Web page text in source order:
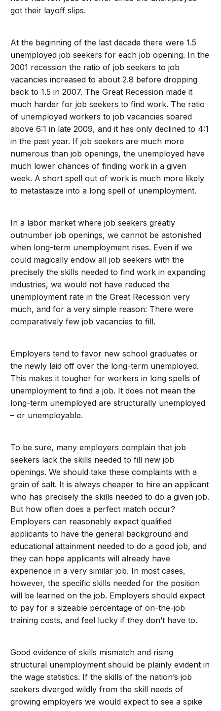
got their layoff slips.
At the beginning of the last decade there were 1.5
unemployed job seekers for each job opening. In the
2001 recession the ratio of job seekers to job
vacancies increased to about 2.8 before dropping
back to 1.5 in 2007. The Great Recession made it
much harder for job seekers to find work. The ratio
of unemployed workers to job vacancies soared
above 6:1 in late 2009, and it has only declined to 4:1
in the past year. If job seekers are much more
numerous than job openings, the unemployed have
much lower chances of finding work in a given
week. A short spell out of work is much more likely
to metastasize into a long spell of unemployment.
In a labor market where job seekers greatly
outnumber job openings, we cannot be astonished
when long-term unemployment rises. Even if we
could magically endow all job seekers with the
precisely the skills needed to find work in expanding
industries, we would not have reduced the
unemployment rate in the Great Recession very
much, and for a very simple reason: There were
comparatively few job vacancies to fill.
Employers tend to favor new school graduates or
the newly laid off over the long-term unemployed.
This makes it tougher for workers in long spells of
unemployment to find a job. It does not mean the
long-term unemployed are structurally unemployed
– or unemployable.
To be sure, many employers complain that job
seekers lack the skills needed to fill new job
openings. We should take these complaints with a
grain of salt. It is always cheaper to hire an applicant
who has precisely the skills needed to do a given job.
But how often does a perfect match occur?
Employers can reasonably expect qualified
applicants to have the general background and
educational attainment needed to do a good job, and
they can hope applicants will already have
experience in a very similar job. In most cases,
however, the specific skills needed for the position
will be learned on the job. Employers should expect
to pay for a sizeable percentage of on-the-job
training costs, and feel lucky if they don’t have to.
Good evidence of skills mismatch and rising
structural unemployment should be plainly evident in
the wage statistics. If the skills of the nation’s job
seekers diverged wildly from the skill needs of
growing employers we would expect to see a spike